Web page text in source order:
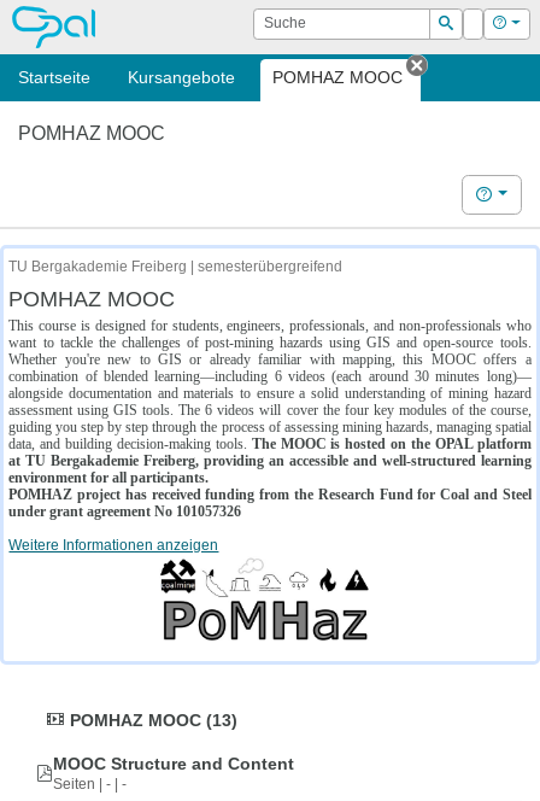
OPAL Suche
Suchen
Login Hilfe
Startseite Kursangebote POMHAZ MOOC
Tab
POMHAZ MOOC
Hilfe
TU Bergakademie Freiberg | semesterübergreifend
POMHAZ MOOC
This course is designed for students, engineers, professionals, and non-professionals who
want to tackle the challenges of post-mining hazards using GIS and open-source tools.
Whether you're new to GIS or already familiar with mapping, this MOOC offers a
combination of blended learning—including 6 videos (each around 30 minutes long)—
alongside documentation and materials to ensure a solid understanding of mining hazard
assessment using GIS tools. The 6 videos will cover the four key modules of the course,
guiding you step by step through the process of assessing mining hazards, managing spatial
data, and building decision-making tools. The MOOC is hosted on the OPAL platform
at TU Bergakademie Freiberg, providing an accessible and well-structured learning
environment for all participants.
POMHAZ project has received funding from the Research Fund for Coal and Steel
under grant agreement No 101057326
Weitere Informationen anzeigen
POMHAZ MOOC (13)
MOOC Structure and Content
Seiten | - | -